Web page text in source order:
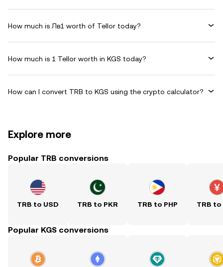
How much is Лв1 worth of Tellor today?
How much is 1 Tellor worth in KGS today?
How can I convert TRB to KGS using the crypto calculator?
Explore more
Popular TRB conversions
TRB to USD TRB to PKR TRB to PHP TRB to
Popular KGS conversions